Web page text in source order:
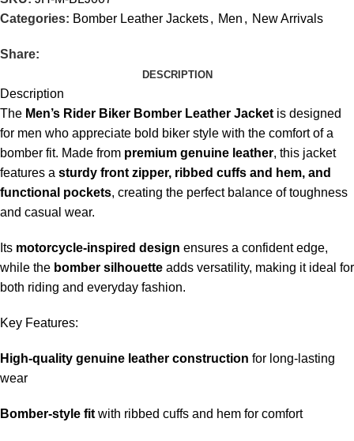
Categories: Bomber Leather Jackets, Men , New Arrivals
Share:
DESCRIPTION
Description
The Men’s Rider Biker Bomber Leather Jacket is designed
for men who appreciate bold biker style with the comfort of a
bomber fit. Made from premium genuine leather, this jacket
features a sturdy front zipper, ribbed cuffs and hem, and
functional pockets, creating the perfect balance of toughness
and casual wear.
Its motorcycle-inspired design ensures a confident edge,
while the bomber silhouette adds versatility, making it ideal for
both riding and everyday fashion.
Key Features:
High-quality genuine leather construction for long-lasting
wear
Bomber-style fit with ribbed cuffs and hem for comfort